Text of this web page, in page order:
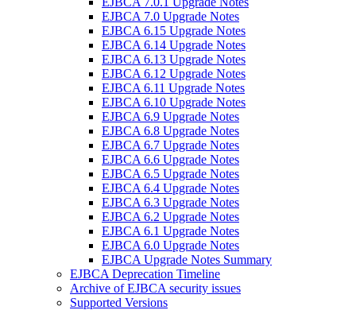
EJBCA 7.0 Upgrade Notes
EJBCA 6.15 Upgrade Notes
EJBCA 6.14 Upgrade Notes
EJBCA 6.13 Upgrade Notes
EJBCA 6.12 Upgrade Notes
EJBCA 6.11 Upgrade Notes
EJBCA 6.10 Upgrade Notes
EJBCA 6.9 Upgrade Notes
EJBCA 6.8 Upgrade Notes
EJBCA 6.7 Upgrade Notes
EJBCA 6.6 Upgrade Notes
EJBCA 6.5 Upgrade Notes
EJBCA 6.4 Upgrade Notes
EJBCA 6.3 Upgrade Notes
EJBCA 6.2 Upgrade Notes
EJBCA 6.1 Upgrade Notes
EJBCA 6.0 Upgrade Notes
EJBCA Upgrade Notes Summary
EJBCA Deprecation Timeline
Archive of EJBCA security issues
Supported Versions